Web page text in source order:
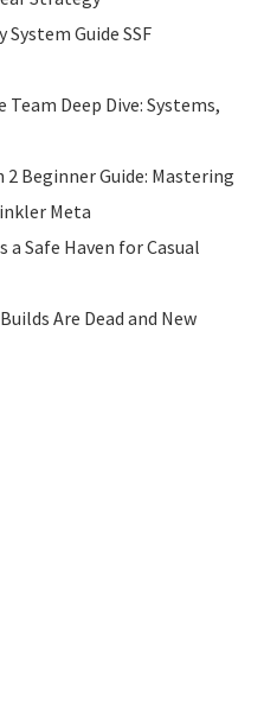
System Guide SSF
Deep Dive: Systems,
Beginner Guide: Mastering
Meta
Safe Haven for Casual
Are Dead and New